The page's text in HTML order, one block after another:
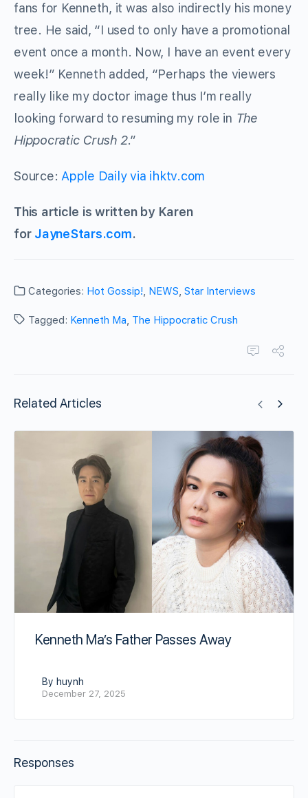
fans for Kenneth, it was also indirectly his money
tree. He said, “I used to only have a promotional
event once a month. Now, I have an event every
week!” Kenneth added, “Perhaps the viewers
really like my doctor image thus I’m really
looking forward to resuming my role in The
Hippocratic Crush 2.”
Source:Apple Daily via ihktv.com
This article is written by Karen
for JayneStars.com.
Categories: Hot Gossip!, NEWS, Star Interviews
Tagged: Kenneth Ma, The Hippocratic Crush
Related Articles
Kenneth Ma’s Father Passes Away
By huynh
December 27, 2025
Responses